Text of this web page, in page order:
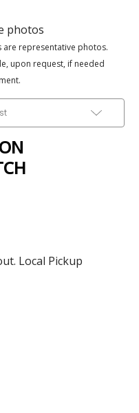
photos
are representative photos.
upon request, if needed
Local Pickup